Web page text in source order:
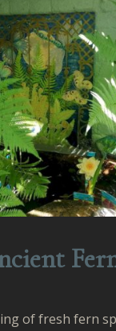
of fresh fern